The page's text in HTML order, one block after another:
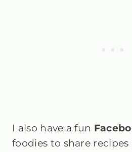
I also have a fun
foodies to share